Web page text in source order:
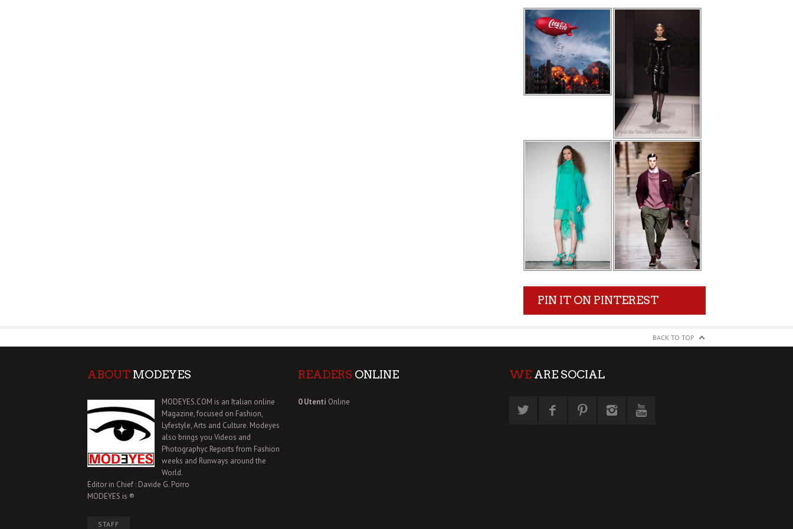
PIN IT ON PINTEREST
BACK TO TOP
ABOUT MODEYES
MODEYES.COM is an Italian online
Magazine, focused on Fashion,
Lyfestyle, Arts and Culture. Modeyes
also brings you Videos and
Photographyc Reports from Fashion
weeks and Runways around the
World.
Editor in Chief : Davide G. Porro
MODEYES is ®
STAFF
READERS ONLINE
0 Utenti Online
WEARE SOCIAL